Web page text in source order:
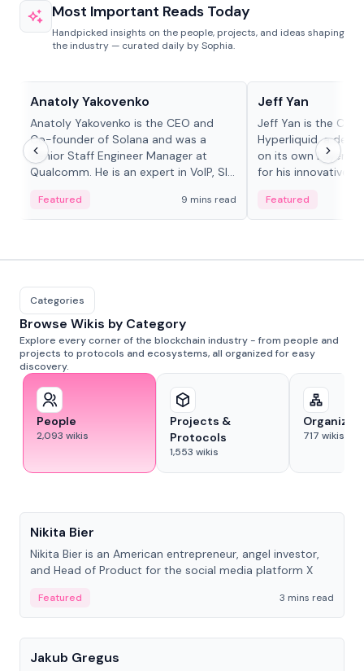
Most Important Reads Today
Handpicked insights on the people, projects, and ideas shaping
the industry — curated daily by Sophia.
Anatoly Yakovenko
Anatoly Yakovenko is the CEO and
Co-founder of Solana and was a
Senior Staff Engineer Manager at
Qualcomm. He is an expert in VoIP, SIP
Featured 9 mins read
Jeff Yan
Jeff Yan is the
Hyperliquid, a
on its own Layer-1
for his innovative
Featured
Categories
Browse Wikis by Category
Explore every corner of the blockchain industry - from people and
projects to protocols and ecosystems, all organized for easy
discovery.
People
2,093 wikis
Projects &
Protocols
1,553 wikis
717 wikis
Nikita Bier
Nikita Bier is an American entrepreneur, angel investor,
and Head of Product for the social media platform X
Featured
3 mins read
People
Jakub Gregus